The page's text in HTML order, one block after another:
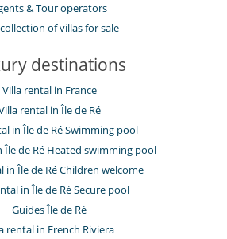
& Tour operators
of villas for sale
destinations
Villa rental in France
rental in Île de Ré
in Île de Ré Swimming pool
Île de Ré Heated swimming pool
in Île de Ré Children welcome
in Île de Ré Secure pool
Guides Île de Ré
rental in French Riviera